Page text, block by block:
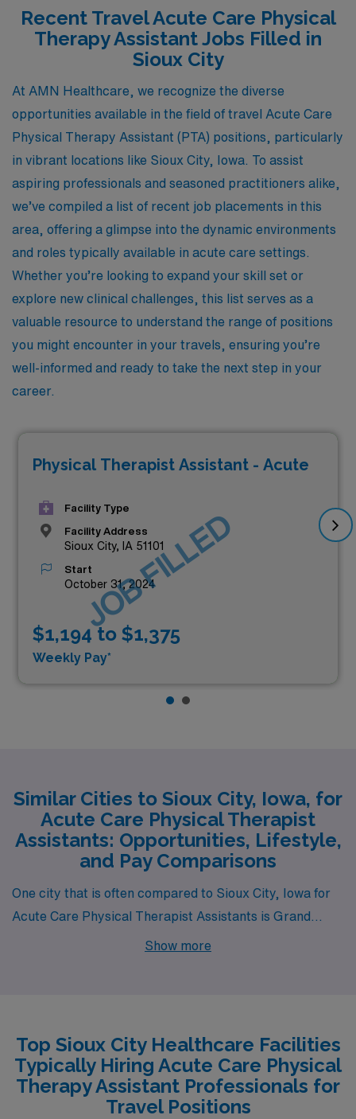
Recent Travel Acute Care Physical
Therapy Assistant Jobs Filled in
Sioux City
At AMN Healthcare, we recognize the diverse
opportunities available in the field of travel Acute Care
Physical Therapy Assistant (PTA) positions, particularly
in vibrant locations like Sioux City, Iowa. To assist
aspiring professionals and seasoned practitioners alike,
we’ve compiled a list of recent job placements in this
area, offering a glimpse into the dynamic environments
and roles typically available in acute care settings.
Whether you’re looking to expand your skill set or
explore new clinical challenges, this list serves as a
valuable resource to understand the range of positions
you might encounter in your travels, ensuring you’re
well-informed and ready to take the next step in your
career.
Physical Therapist Assistant - Acute
Facility Type
Facility Address
Sioux City, IA 51101
Start
October 31, 2024
$1,194 to $1,375
Weekly Pay*
JOB FILLED
Similar Cities to Sioux City, Iowa, for
Acute Care Physical Therapist
Assistants: Opportunities, Lifestyle,
and Pay Comparisons
One city that is often compared to Sioux City, Iowa for
Acute Care Physical Therapist Assistants is Grand
Island, Nebraska. Like Sioux City, Grand Island offers a
affordable single-family homes to new construction,
making it appealing for families and professionals alike.
The city boasts a low unemployment rate, which
Show more
Top Sioux City Healthcare Facilities
Typically Hiring Acute Care Physical
Therapy Assistant Professionals for
Travel Positions